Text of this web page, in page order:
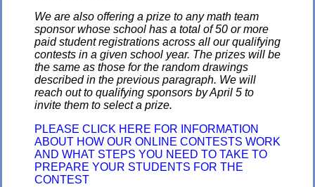
We are also offering a prize to any math team
sponsor whose school has a total of 50 or more
paid student registrations across all our qualifying
contests in a given school year. The prizes will be
the same as those for the random drawings
described in the previous paragraph. We will
reach out to qualifying sponsors by April 5 to
invite them to select a prize.
PLEASE CLICK HERE FOR INFORMATION
ABOUT HOW OUR ONLINE CONTESTS WORK
AND WHAT STEPS YOU NEED TO TAKE TO
PREPARE YOUR STUDENTS FOR THE
CONTEST